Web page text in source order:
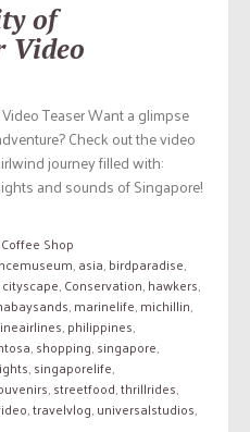
of
Video
Teaser Want a glimpse
Check out the video
journey filled with:
and sounds of Singapore!
Shop
,asia,birdparadise,
cityscape,Conservation,hawkers,
,marinelife,michillin,
,philippines,
,shopping,singapore,
,singaporelife,
,streetfood,thrillrides,
,travelvlog,universalstudios,